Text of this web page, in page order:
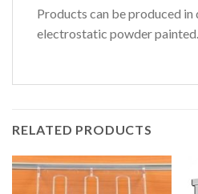
Products can be produced
electrostatic powder painted.
RELATED PRODUCTS